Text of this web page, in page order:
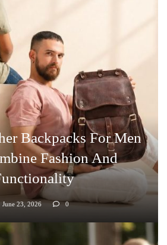
Backpacks For Men
Fashion And
June 23, 2026 0